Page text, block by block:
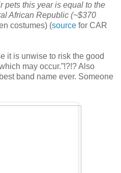
pets this year is equal to the
African Republic (~$370
costumes) (source for CAR
it is unwise to risk the good
may occur.”!?!? Also
band name ever. Someone